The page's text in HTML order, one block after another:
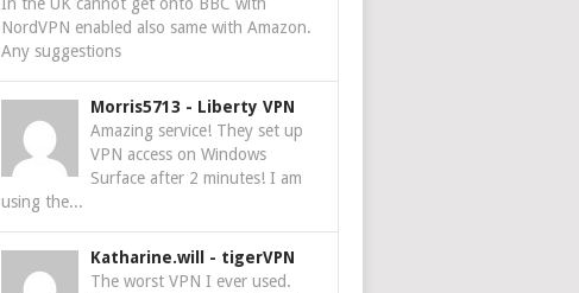
NordVPN enabled also same with Amazon.
Any suggestions
Morris5713 - Liberty VPN
Amazing service! They set up
VPN access on Windows
Surface after 2 minutes! I am
using the...
Katharine.will - tigerVPN
The worst VPN I ever used.